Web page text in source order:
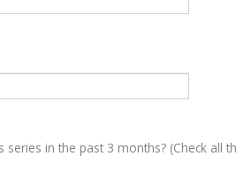
in the past 3 months? (Check all